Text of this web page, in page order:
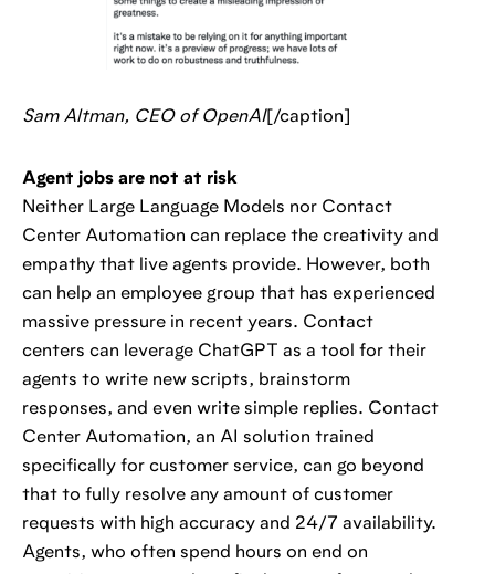
Sam Altman, CEO of OpenAI[/caption]
Agent jobs are not at risk
Neither Large Language Models nor Contact
Center Automation can replace the creativity and
empathy that live agents provide. However, both
can help an employee group that has experienced
massive pressure in recent years. Contact
centers can leverage ChatGPT as a tool for their
agents to write new scripts, brainstorm
responses, and even write simple replies. Contact
Center Automation, an AI solution trained
specifically for customer service, can go beyond
that to fully resolve any amount of customer
requests with high accuracy and 24/7 availability.
Agents, who often spend hours on end on